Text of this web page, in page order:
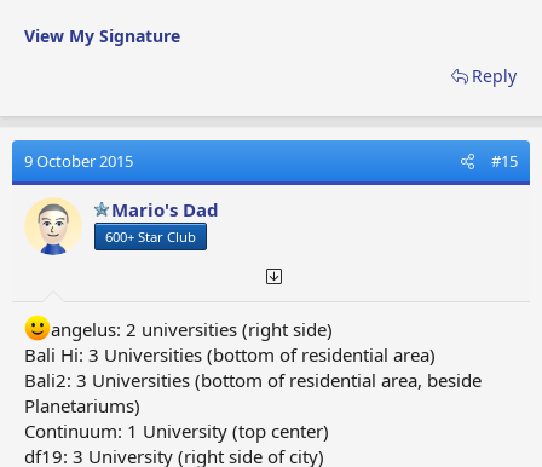
View My Signature
Reply
9 October 2015 #15
Mario's Dad
600+ Star Club
angelus: 2 universities (right side)
Bali Hi: 3 Universities (bottom of residential area)
Bali2: 3 Universities (bottom of residential area, beside
Planetariums)
Continuum: 1 University (top center)
df19: 3 University (right side of city)